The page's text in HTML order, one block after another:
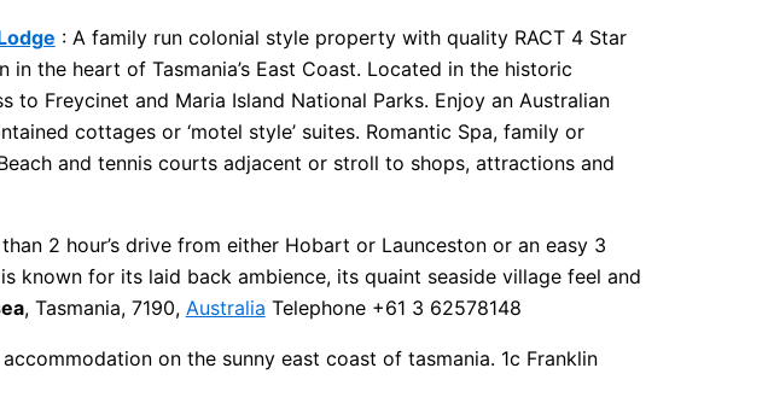
: A family run colonial style property with quality RACT 4 Star
the heart of Tasmania’s East Coast. Located in the historic
to Freycinet and Maria Island National Parks. Enjoy an Australian
cottages or ‘motel style’ suites. Romantic Spa, family or
and tennis courts adjacent or stroll to shops, attractions and
2 hour’s drive from either Hobart or Launceston or an easy 3
known for its laid back ambience, its quaint seaside village feel and
, Tasmania, 7190, Australia Telephone +61 3 62578148
on the sunny east coast of tasmania. 1c Franklin